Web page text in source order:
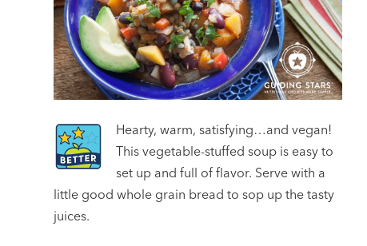
Hearty, warm, satisfying…and vegan!
This vegetable-stuffed soup is easy to
set up and full of flavor. Serve with a
little good whole grain bread to sop up the tasty
juices.